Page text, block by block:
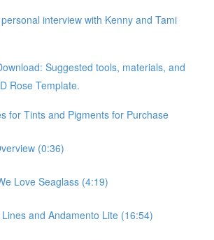
interview with Kenny and Tami
Suggested tools, materials, and
Rose Template.
for Tints and Pigments for Purchase
(0:36)
Love Seaglass (4:19)
and Andamento Lite (16:54)